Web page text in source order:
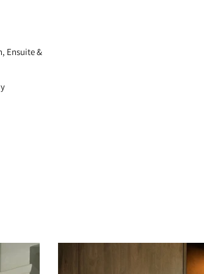
Ensuite &